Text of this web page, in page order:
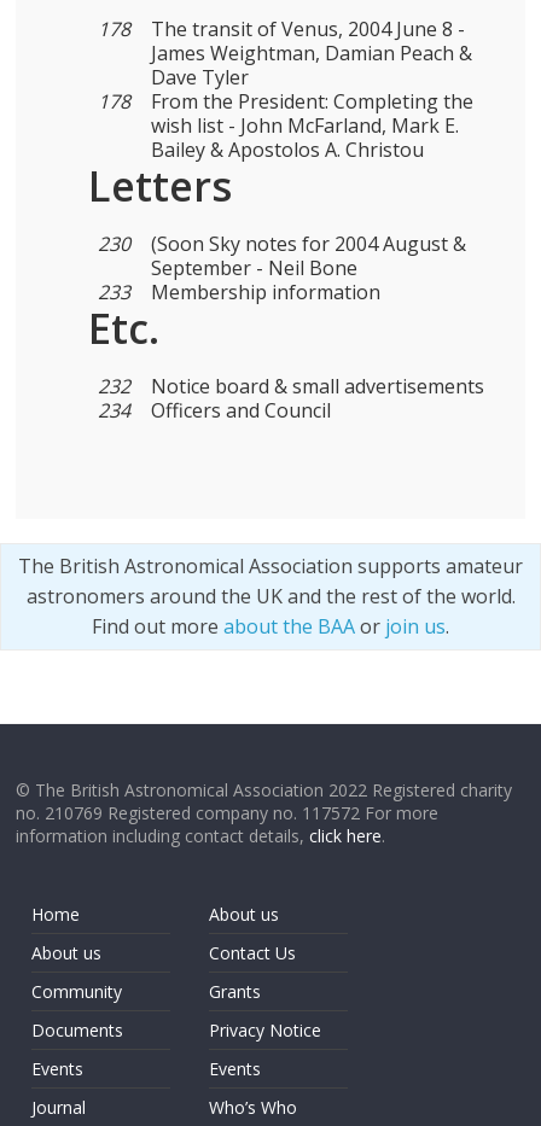
178
The transit of Venus, 2004 June 8 -
James Weightman, Damian Peach &
Dave Tyler
178
From the President: Completing the
wish list - John McFarland, Mark E.
Bailey & Apostolos A. Christou
Letters
230
(Soon Sky notes for 2004 August &
September - Neil Bone
233
Membership information
Etc.
232
Notice board & small advertisements
234
Officers and Council
The British Astronomical Association supports amateur
astronomers around the UK and the rest of the world.
Find out more about the BAAor join us.
© The British Astronomical Association 2022 Registered charity
no. 210769 Registered company no. 117572 For more
information including contact details,click here.
Home
About us
Community
Documents
Events
Journal
About us
Contact Us
Grants
Privacy Notice
Events
Who’s Who